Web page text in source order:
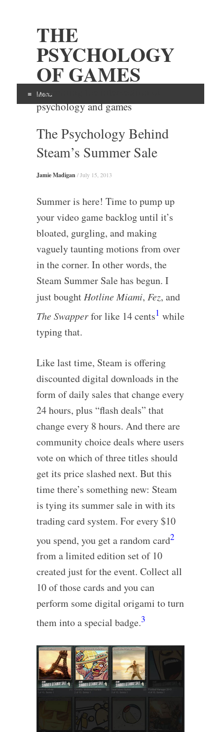
THE
PSYCHOLOGY
OF GAMES
Examining the intersection of
psychology and games
Menu
Skip
content
The Psychology Behind
Steam’s Summer Sale
Jamie Madigan / July 15, 2013
Summer is here! Time to pump up
your video game backlog until it’s
bloated, gurgling, and making
vaguely taunting motions from over
in the corner. In other words, the
Steam Summer Sale has begun. I
just bought Hotline Miami, Fez, and
The Swapperfor like 14 cents1 while
typing that.
Like last time, Steam is offering
discounted digital downloads in the
form of daily sales that change every
24 hours, plus “flash deals” that
change every 8 hours. And there are
community choice deals where users
vote on which of three titles should
get its price slashed next. But this
time there’s something new: Steam
is tying its summer sale in with its
trading card system. For every $10
you spend, you get a random card2
from a limited edition set of 10
created just for the event. Collect all
10 of those cards and you can
perform some digital origami to turn
them into a special badge.3